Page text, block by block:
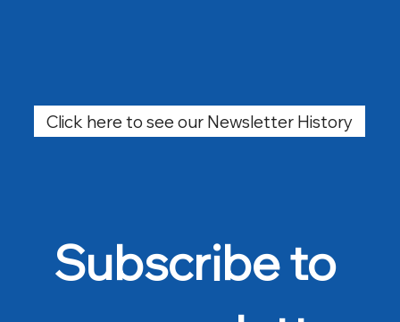
Subscribe to
Click here to see our Newsletter History